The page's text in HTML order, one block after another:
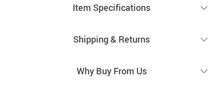
Item Specifications
Shipping & Returns
Why Buy From Us